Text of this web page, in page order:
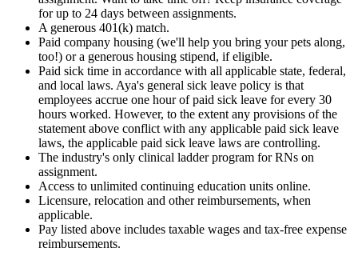
for up to 24 days between assignments.
A generous 401(k) match.
Paid company housing (we'll help you bring your pets along,
too!) or a generous housing stipend, if eligible.
Paid sick time in accordance with all applicable state, federal,
and local laws. Aya's general sick leave policy is that
employees accrue one hour of paid sick leave for every 30
hours worked. However, to the extent any provisions of the
statement above conflict with any applicable paid sick leave
laws, the applicable paid sick leave laws are controlling.
The industry's only clinical ladder program for RNs on
assignment.
Access to unlimited continuing education units online.
Licensure, relocation and other reimbursements, when
applicable.
Pay listed above includes taxable wages and tax-free expense
reimbursements.